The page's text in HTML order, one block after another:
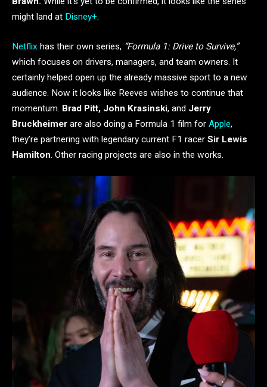
might land at Disney+.
Netflix has their own series, “Formula 1: Drive to Survive,”
which focuses on drivers, managers, and team owners. It
certainly helped open up the already massive sport to a new
audience. Now it looks like Reeves wishes to continue that
momentum. Brad Pitt, John Krasinski, and Jerry
Bruckheimer are also doing a Formula 1 film for Apple,
they’re partnering with legendary current F1 racer Sir Lewis
Hamilton. Other racing projects are also in the works.